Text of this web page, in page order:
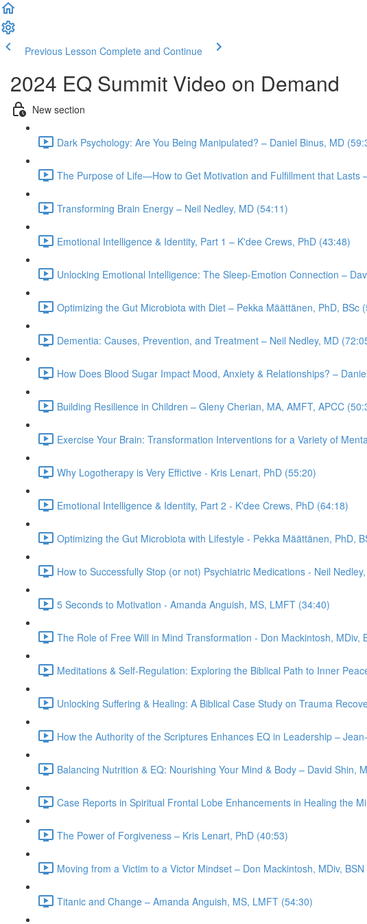
Previous Lesson Complete and Continue
2024 EQ Summit Video on Demand
New section
Dark Psychology: Are You Being Manipulated? – Daniel Binus, MD
The Purpose of Life—How to Get Motivation and Fulfillment that Lasts
Transforming Brain Energy – Neil Nedley, MD (54:11)
Emotional Intelligence & Identity, Part 1 – K'dee Crews, PhD (43:48)
Unlocking Emotional Intelligence: The Sleep-Emotion Connection –
Optimizing the Gut Microbiota with Diet – Pekka Määttänen, PhD, BSc
Dementia: Causes, Prevention, and Treatment – Neil Nedley, MD
How Does Blood Sugar Impact Mood, Anxiety & Relationships? –
Building Resilience in Children – Gleny Cherian, MA, AMFT, APCC
Exercise Your Brain: Transformation Interventions for a Variety of
Why Logotherapy is Very Effictive - Kris Lenart, PhD (55:20)
Emotional Intelligence & Identity, Part 2 - K'dee Crews, PhD (64:18)
Optimizing the Gut Microbiota with Lifestyle - Pekka Määttänen, PhD,
How to Successfully Stop (or not) Psychiatric Medications - Neil
5 Seconds to Motivation - Amanda Anguish, MS, LMFT (34:40)
The Role of Free Will in Mind Transformation - Don Mackintosh, MDiv,
Meditations & Self-Regulation: Exploring the Biblical Path to Inner
Unlocking Suffering & Healing: A Biblical Case Study on Trauma
How the Authority of the Scriptures Enhances EQ in Leadership –
Balancing Nutrition & EQ: Nourishing Your Mind & Body – David Shin,
Case Reports in Spiritual Frontal Lobe Enhancements in Healing the
The Power of Forgiveness – Kris Lenart, PhD (40:53)
Moving from a Victim to a Victor Mindset – Don Mackintosh, MDiv,
Titanic and Change – Amanda Anguish, MS, LMFT (54:30)